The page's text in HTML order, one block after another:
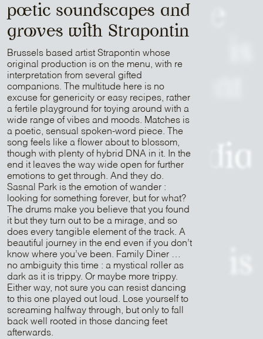
Mr Peut-Être
Patrick Belmont
is
Sam Media
is
Strapontin
Mr Peut-Être
poetic soundscapes and
grooves with Strapontin
Brussels based artist Strapontin whose
original production is on the menu, with re
interpretation from several gifted
companions. The multitude here is no
excuse for genericity or easy recipes, rather
a fertile playground for toying around with a
wide range of vibes and moods. Matches is
a poetic, sensual spoken-word piece. The
song feels like a flower about to blossom,
though with plenty of hybrid DNA in it. In the
end it leaves the way wide open for further
emotions to get through. And they do.
Sasnal Park is the emotion of wander :
looking for something forever, but for what?
The drums make you believe that you found
it but they turn out to be a mirage, and so
does every tangible element of the track. A
beautiful journey in the end even if you don’t
know where you’ve been. Family Diner …
no ambiguity this time : a mystical roller as
dark as it is trippy. Or maybe more trippy.
Either way, not sure you can resist dancing
to this one played out loud. Lose yourself to
screaming halfway through, but only to fall
back well rooted in those dancing feet
afterwards.